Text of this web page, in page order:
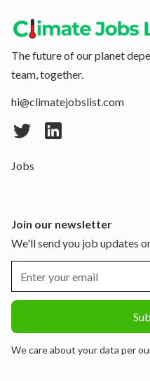
The future of our planet
team, together.
hi@climatejobslist.com
Jobs
Join our newsletter
We'll send you job updates
We care about your data per